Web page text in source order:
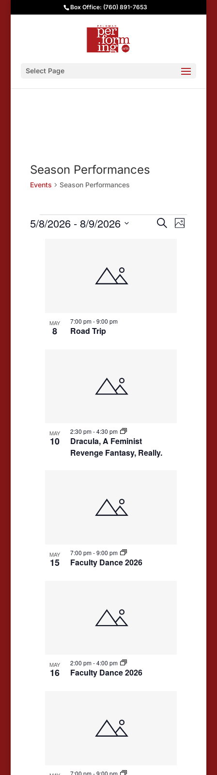
Box Office: (760) 891-7653
Select Page
Season Performances
Events Season Performances
Events
Events
SearchEvent
Photo
5/8/2026 - 8/9/2026
View
MAY
8 Road Trip
7:00 pm-9:00 pm
MAY
10
Dracula, A Feminist
Revenge Fantasy, Really.
2:30 pm-4:30 pm
MAY
15 Faculty Dance 2026
7:00 pm-9:00 pm
MAY
16 Faculty Dance 2026
2:00 pm-4:00 pm
7:00 pm-9:00 pm